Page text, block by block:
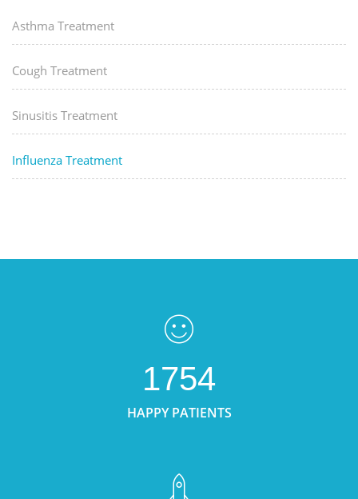
Asthma Treatment
Cough Treatment
Sinusitis Treatment
Influenza Treatment
1754
HAPPY PATIENTS